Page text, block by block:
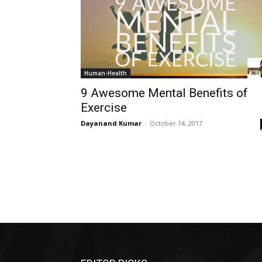
Human-Health
9 Awesome Mental Benefits of
Exercise
Dayanand Kumar - October 14, 2017